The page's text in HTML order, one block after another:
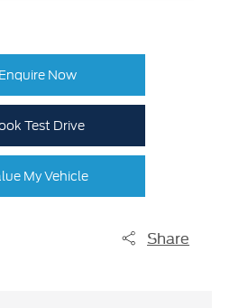
Enquire Now
Test Drive
My Vehicle
Share